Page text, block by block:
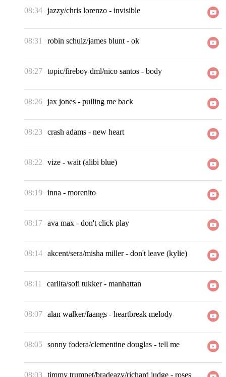
08:34 jazzy/chris lorenzo - invisible
08:31 robin schulz/james blunt - ok
08:27 topic/fireboy dml/nico santos - body
08:26 jax jones - pulling me back
08:23 crash adams - new heart
08:22 vize - wait (alibi blue)
08:19 inna - morenito
08:17 ava max - don't click play
08:14 akcent/sera/misha miller- don't leave (kylie)
08:11 carlita/sofi tukker- manhattan
08:07 alan walker/faangs - heartbreak melody
08:05 sonny fodera/clementine douglas - tell me
08:03 timmy trumpet/bradeazy/richard judge - roses